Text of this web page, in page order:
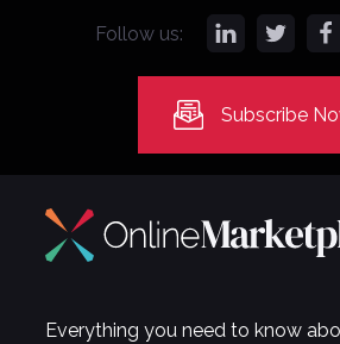
Follow us:
Subscribe
Everything you need to know